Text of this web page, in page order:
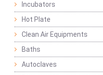
Incubators
Hot Plate
Clean Air Equipments
Baths
Autoclaves